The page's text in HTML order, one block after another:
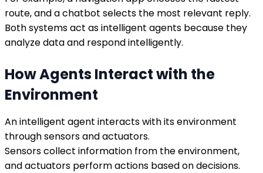
route, and a chatbot selects the most relevant reply.
Both systems act as intelligent agents because they
analyze data and respond intelligently.
How Agents Interact with the
Environment
An intelligent agent interacts with its environment
through sensors and actuators.
Sensors collect information from the environment,
and actuators perform actions based on decisions.